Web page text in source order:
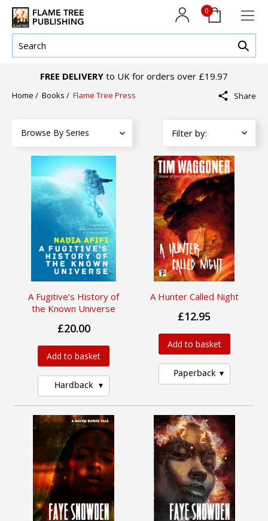
0
FREE DELIVERY to UK for orders over £19.97
Home / Books / Flame Tree Press Share
Browse By Series
A Fugitive’s History of
the Known Universe
£20.00
Add to basket
Hardback
A Hunter Called Night
£12.95
Add to basket
Paperback